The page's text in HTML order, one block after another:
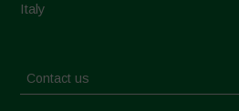
Italy
Contact us